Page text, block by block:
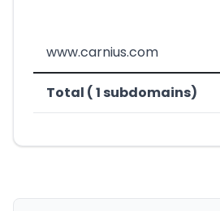
www.carnius.com
Total ( 1 subdomains)